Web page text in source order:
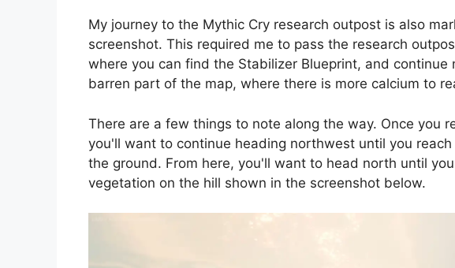
My journey to the Mythic Cry research outpost is also
screenshot. This required me to pass the research
where you can find the Stabilizer Blueprint, and
barren part of the map, where there is more calcium to
There are a few things to note along the way. Once you
you'll want to continue heading northwest until you
the ground. From here, you'll want to head north until
vegetation on the hill shown in the screenshot below.